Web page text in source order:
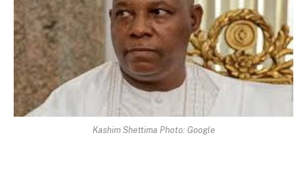
Kashim Shettima Photo: Google